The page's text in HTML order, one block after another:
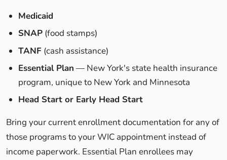
Medicaid
SNAP (food stamps)
TANF (cash assistance)
Essential Plan — New York's state health insurance
program, unique to New York and Minnesota
Head Start or Early Head Start
Bring your current enrollment documentation for any of
those programs to your WIC appointment instead of
income paperwork. Essential Plan enrollees may